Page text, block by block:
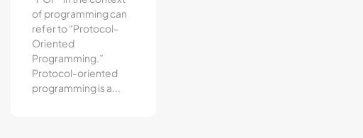
of programming can
refer to “Protocol-
Oriented
Programming.”
Protocol-oriented
programming is a...